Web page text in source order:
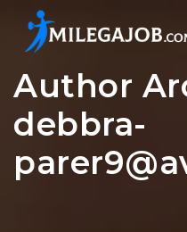
Author
debbra-